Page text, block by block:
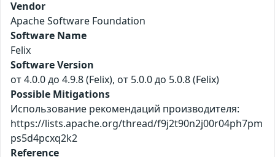
Vendor
Apache Software Foundation
Software Name
Felix
Software Version
от 4.0.0 до 4.9.8 (Felix), от 5.0.0 до 5.0.8 (Felix)
Possible Mitigations
Использование рекомендаций производителя:
https://lists.apache.org/thread/f9j2t90n2j00r04ph7pm
ps5d4pcxq2k2
Reference